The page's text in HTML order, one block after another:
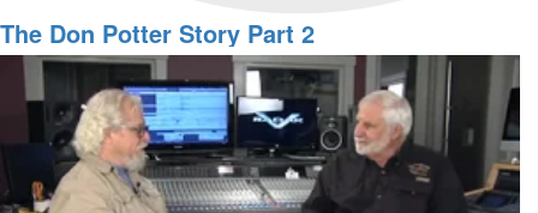
Don
Potter
The Don Potter Story Part 2